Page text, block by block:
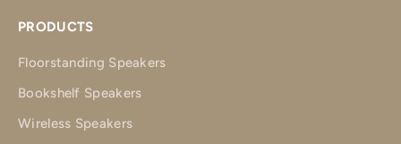
PRODUCTS
Floorstanding Speakers
Bookshelf Speakers
Wireless Speakers